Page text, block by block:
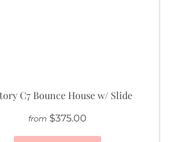
C7 Bounce House w/ Slide
from $375.00